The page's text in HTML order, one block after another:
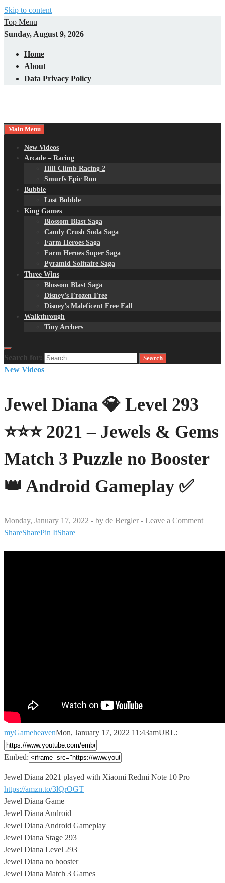
Skip to content
Top Menu
Sunday, August 9, 2026
Home
About
Data Privacy Policy
Main Menu
New Videos
Arcade – Racing
Hill Climb Racing 2
Smurfs Epic Run
Bubble
Lost Bubble
King Games
Blossom Blast Saga
Candy Crush Soda Saga
Farm Heroes Saga
Farm Heroes Super Saga
Pyramid Solitaire Saga
Three Wins
Blossom Blast Saga
Disney’s Frozen Free
Disney’s Maleficent Free Fall
Walkthrough
Tiny Archers
Search for:
New Videos
Jewel Diana 💎 Level 293
⭐⭐⭐ 2021 – Jewels & Gems
Match 3 Puzzle no Booster
👑 Android Gameplay ✅
Monday, January 17, 2022 - by de Bergler - Leave a Comment
ShareSharePin ItShare
myGameheavenMon, January 17, 2022 11:43amURL:
Embed:
Jewel Diana 2021 played with Xiaomi Redmi Note 10 Pro
https://amzn.to/3lQrOGT
Jewel Diana Game
Jewel Diana Android
Jewel Diana Android Gameplay
Jewel Diana Stage 293
Jewel Diana Level 293
Jewel Diana no booster
Jewel Diana Match 3 Games